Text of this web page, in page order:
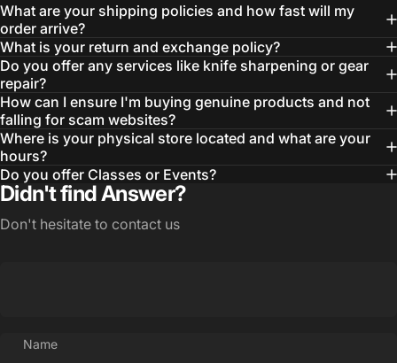
What are your shipping policies and how fast will my
order arrive?
What is your return and exchange policy?
Do you offer any services like knife sharpening or gear
repair?
How can I ensure I'm buying genuine products and not
falling for scam websites?
Where is your physical store located and what are your
hours?
Do you offer Classes or Events?
Didn't find Answer?
Don't hesitate to contact us
Name